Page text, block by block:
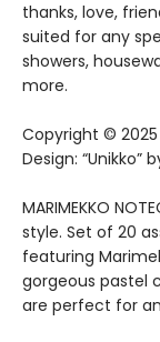
thanks, love,
suited for any
showers,
more.
Copyright ©
Design: “Unikko”
MARIMEKKO
style. Set of 20
featuring
gorgeous pastel
are perfect for